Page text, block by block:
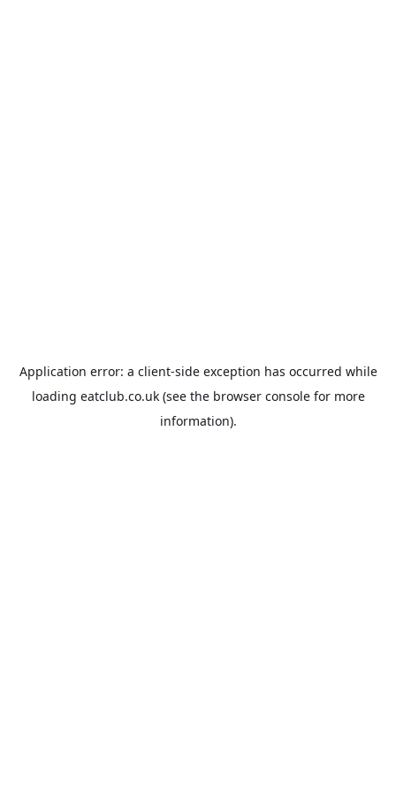
Application error: a client-side exception has occurred while
loading eatclub.co.uk(see the browser consolefor more
information).